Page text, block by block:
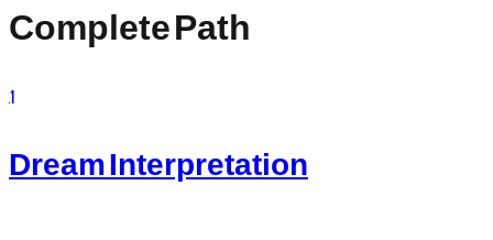
Complete Path
1
Dream Interpretation